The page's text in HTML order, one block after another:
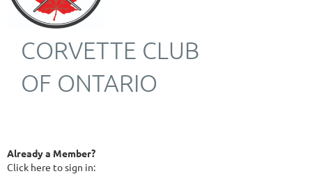
CORVETTE CLUB
OF ONTARIO
Already a Member?
Click here to sign in: